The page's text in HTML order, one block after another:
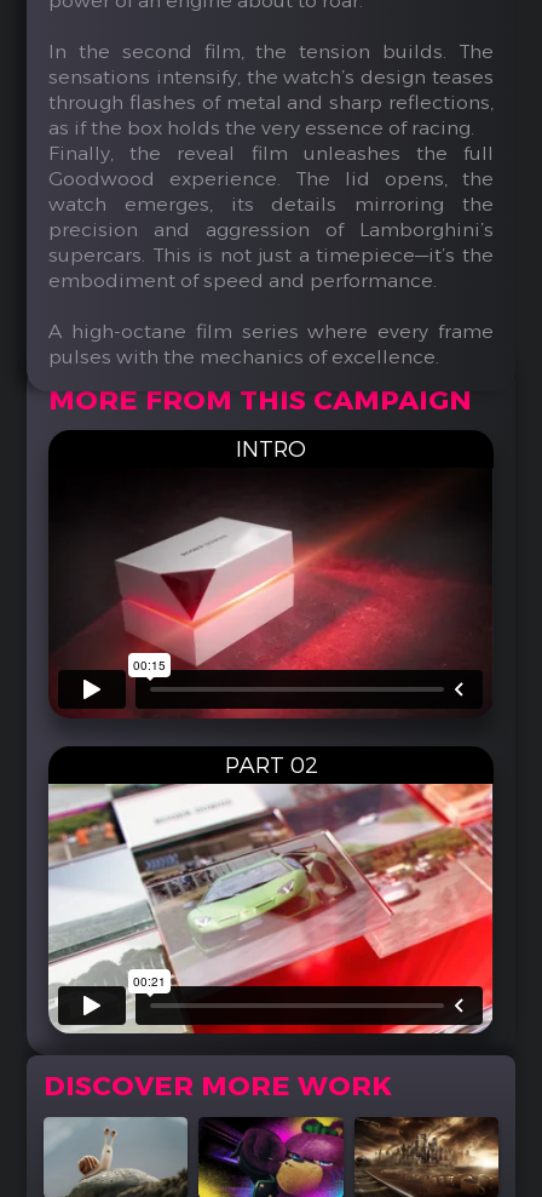
In the second film, the tension builds. The
sensations intensify, the watch’s design teases
through flashes of metal and sharp reflections,
as if the box holds the very essence of racing.
Finally, the reveal film unleashes the full
Goodwood experience. The lid opens, the
watch emerges, its details mirroring the
precision and aggression of Lamborghini’s
supercars. This is not just a timepiece—it’s the
embodiment of speed and performance.
A high-octane film series where every frame
pulses with the mechanics of excellence.
MORE FROM THIS CAMPAIGN
INTRO
PART 02
DISCOVER MORE WORK